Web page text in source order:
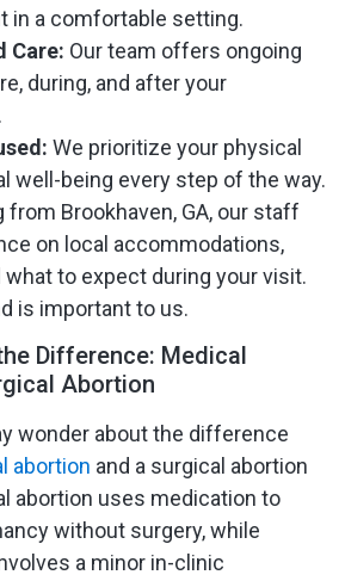
in a comfortable setting.
Care: Our team offers ongoing
during, and after your
We prioritize your physical
well-being every step of the way.
from Brookhaven, GA, our staff
on local accommodations,
what to expect during your visit.
is important to us.
Difference: Medical
Abortion
wonder about the difference
abortion and a surgical abortion
abortion uses medication to
without surgery, while
a minor in-clinic